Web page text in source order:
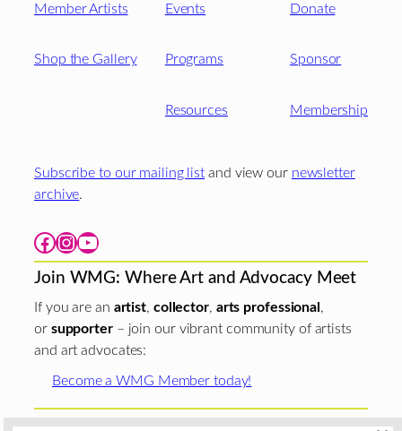
Member Artists
Shop the Gallery
Events
Programs
Resources
Donate
Sponsor
Membership
Subscribe to our mailing list and view our newsletter
archive.
Facebook Instagram YouTube
Join WMG: Where Art and Advocacy Meet
If you are an artist, collector, arts professional ,
or supporter– join our vibrant community of artists
and art advocates:
Become a WMG Member today!